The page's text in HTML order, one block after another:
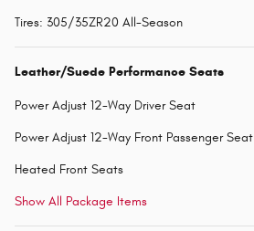
Tires: 305/35ZR20 All-Season
Leather/Suede Performance Seats
Power Adjust 12-Way Driver Seat
Power Adjust 12-Way Front Passenger Seat
Heated Front Seats
Show All Package Items